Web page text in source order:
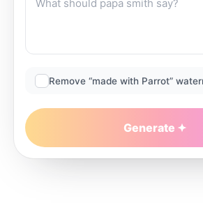
Remove “made with Parrot”
Generate